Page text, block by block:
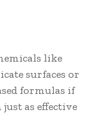
like
surfaces or
formulas if
as effective